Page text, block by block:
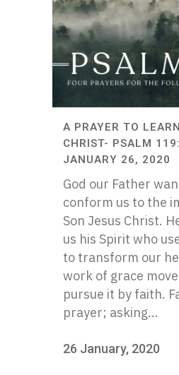
A PRAYER TO
CHRIST- PSALM
JANUARY 26, 2020
God our Father
conform us to the
Son Jesus Christ.
us his Spirit who
to transform our
work of grace
pursue it by faith.
prayer; asking...
26 January, 2020